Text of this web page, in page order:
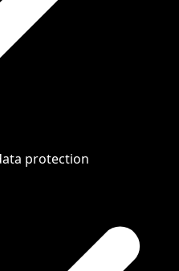
protection